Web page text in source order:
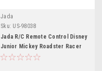
Jada
Sku: US-98038
Jada R/C Remote Control Disney
Junior Mickey Roadster Racer